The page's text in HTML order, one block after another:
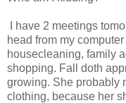
I have 2 meetings
head from my
housecleaning, family
shopping. Fall doth
growing. She probably
clothing, because her